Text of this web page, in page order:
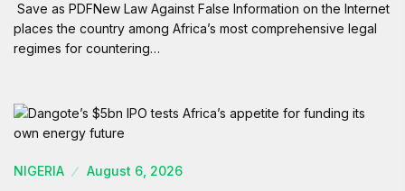
Save as PDFNew Law Against False Information on the Internet
places the country among Africa’s most comprehensive legal
regimes for countering…
NIGERIA August 6, 2026